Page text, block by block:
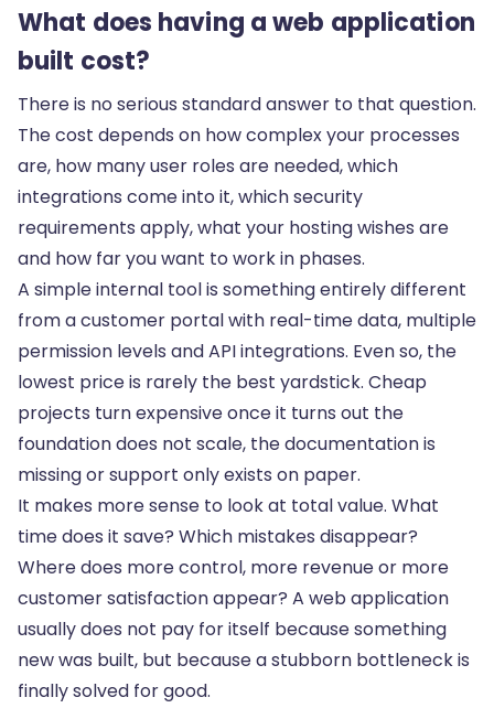
What does having a web application
built cost?
There is no serious standard answer to that question.
The cost depends on how complex your processes
are, how many user roles are needed, which
integrations come into it, which security
requirements apply, what your hosting wishes are
and how far you want to work in phases.
A simple internal tool is something entirely different
from a customer portal with real-time data, multiple
permission levels and API integrations. Even so, the
lowest price is rarely the best yardstick. Cheap
projects turn expensive once it turns out the
foundation does not scale, the documentation is
missing or support only exists on paper.
It makes more sense to look at total value. What
time does it save? Which mistakes disappear?
Where does more control, more revenue or more
customer satisfaction appear? A web application
usually does not pay for itself because something
new was built, but because a stubborn bottleneck is
finally solved for good.